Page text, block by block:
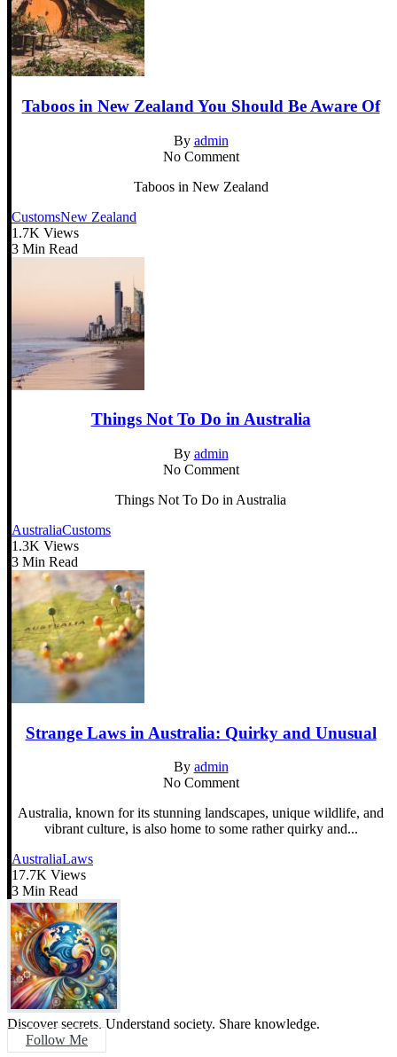
Taboos in New Zealand You Should Be Aware Of
By admin
No Comment
Taboos in New Zealand
CustomsNew Zealand
1.7K Views
3 Min Read
Things Not To Do in Australia
By admin
No Comment
Things Not To Do in Australia
AustraliaCustoms
1.3K Views
3 Min Read
Strange Laws in Australia: Quirky and Unusual
By admin
No Comment
Australia, known for its stunning landscapes, unique wildlife, and
vibrant culture, is also home to some rather quirky and...
AustraliaLaws
17.7K Views
3 Min Read
Discover secrets. Understand society. Share knowledge.
Follow Me